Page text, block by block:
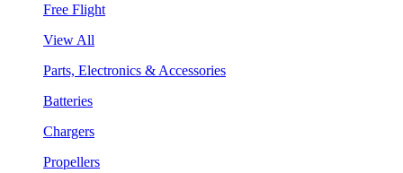
Free Flight
View All
Parts, Electronics & Accessories
Batteries
Chargers
Propellers